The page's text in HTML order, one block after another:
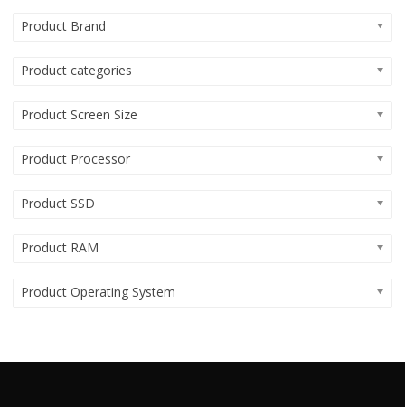
Product Brand
Product categories
Product Screen Size
Product Processor
Product SSD
Product RAM
Product Operating System